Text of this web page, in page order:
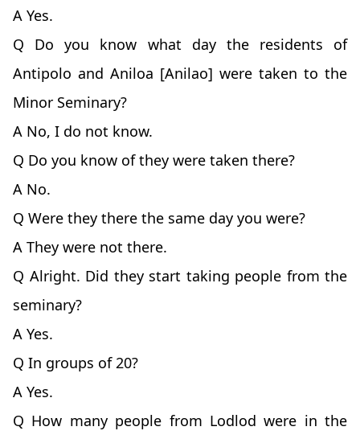
A Yes.
Q Do you know what day the residents of
Antipolo and Aniloa [Anilao] were taken to the
Minor Seminary?
A No, I do not know.
Q Do you know of they were taken there?
A No.
Q Were they there the same day you were?
A They were not there.
Q Alright. Did they start taking people from the
seminary?
A Yes.
Q In groups of 20?
A Yes.
Q How many people from Lodlod were in the